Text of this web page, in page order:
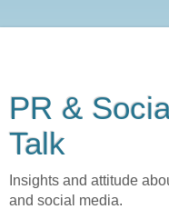
PR &
Talk
Insights and attitude
and social media.